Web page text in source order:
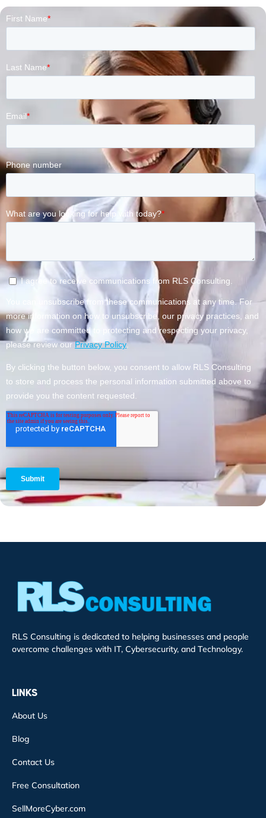
RLS Consulting is dedicated to helping businesses and people
overcome challenges with IT, Cybersecurity, and Technology.
LINKS
About Us
Blog
Contact Us
Free Consultation
SellMoreCyber.com